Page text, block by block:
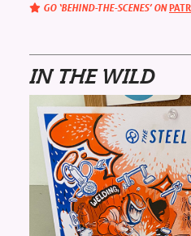
GO ‘BEHIND-THE-SCENES’ ON
IN THE WILD